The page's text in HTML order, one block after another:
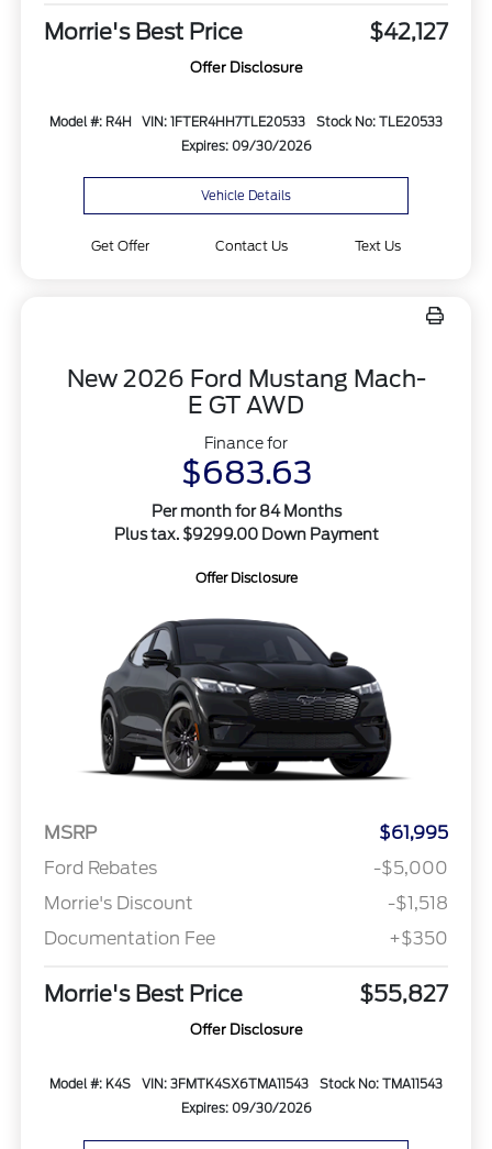
Morrie's Best Price $42,127
Offer Disclosure
Model #: R4H VIN: 1FTER4HH7TLE20533
Stock No: TLE20533
Expires: 09/30/2026
Vehicle Details
Get Offer Contact Us Text Us
New 2026 Ford Mustang Mach-
E GT AWD
Finance for
$683.63
Per month for 84 Months
Plus tax. $9299.00 Down Payment
Offer Disclosure
MSRP
$61,995
Ford Rebates
-$5,000
Morrie's Discount
-$1,518
Documentation Fee
+$350
Morrie's Best Price $55,827
Offer Disclosure
Model #: K4S VIN: 3FMTK4SX6TMA11543
Stock No: TMA11543
Expires: 09/30/2026